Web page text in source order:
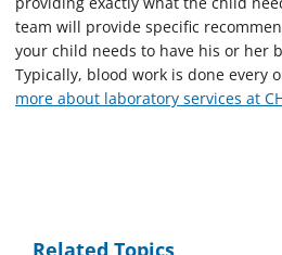
team will provide specific
your child needs to have his or her
Typically, blood work is done every
more about laboratory services at
Related Topics